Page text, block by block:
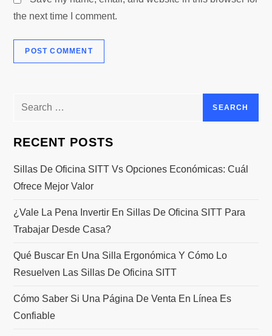
the next time I comment.
Search
RECENT POSTS
Sillas De Oficina SITT Vs Opciones Económicas: Cuál
Ofrece Mejor Valor
¿Vale La Pena Invertir En Sillas De Oficina SITT Para
Trabajar Desde Casa?
Qué Buscar En Una Silla Ergonómica Y Cómo Lo
Resuelven Las Sillas De Oficina SITT
Cómo Saber Si Una Página De Venta En Línea Es
Confiable